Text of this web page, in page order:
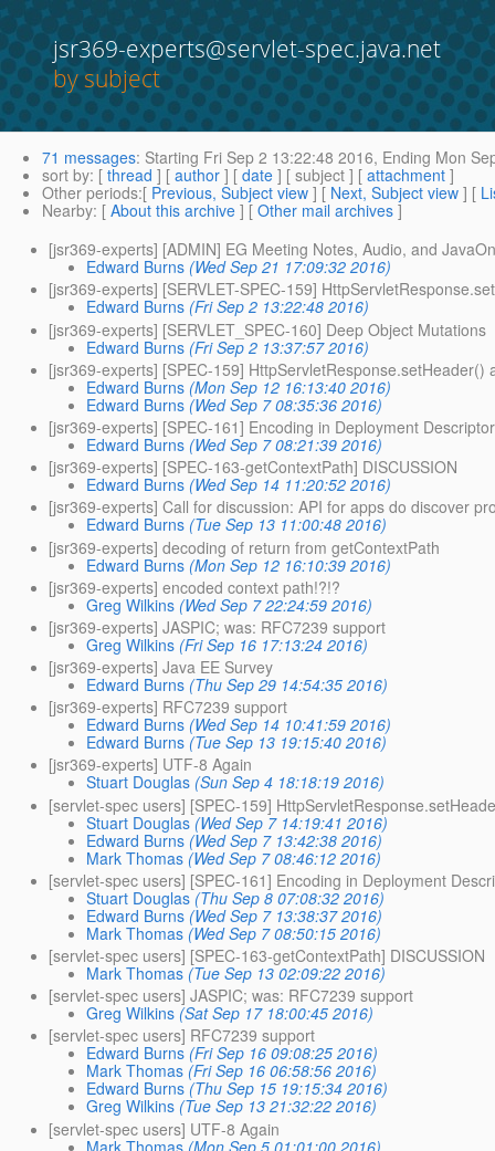
jsr369-experts@servlet-spec.java.net
by subject
71 messages: Starting Fri Sep 2 13:22:48 2016, Ending Mon
sort by: [ thread ] [ author ] [ date ] [ subject ] [ attachment ]
Other periods:[ Previous, Subject view ] [ Next, Subject view ] [
Nearby: [ About this archive ] [ Other mail archives ]
[jsr369-experts] [ADMIN] EG Meeting Notes, Audio, and
Edward Burns (Wed Sep 21 17:09:32 2016)
[jsr369-experts] [SERVLET-SPEC-159]
Edward Burns (Fri Sep 2 13:22:48 2016)
[jsr369-experts] [SERVLET_SPEC-160] Deep Object Mutations
Edward Burns (Fri Sep 2 13:37:57 2016)
[jsr369-experts] [SPEC-159] HttpServletResponse.setHeader()
Edward Burns (Mon Sep 12 16:13:40 2016)
Edward Burns (Wed Sep 7 08:35:36 2016)
[jsr369-experts] [SPEC-161] Encoding in Deployment Descriptor
Edward Burns (Wed Sep 7 08:21:39 2016)
[jsr369-experts] [SPEC-163-getContextPath] DISCUSSION
Edward Burns (Wed Sep 14 11:20:52 2016)
[jsr369-experts] Call for discussion: API for apps do discover
Edward Burns (Tue Sep 13 11:00:48 2016)
[jsr369-experts] decoding of return from getContextPath
Edward Burns (Mon Sep 12 16:10:39 2016)
[jsr369-experts] encoded context path!?!?
Greg Wilkins (Wed Sep 7 22:24:59 2016)
[jsr369-experts] JASPIC; was: RFC7239 support
Greg Wilkins (Fri Sep 16 17:13:24 2016)
[jsr369-experts] Java EE Survey
Edward Burns (Thu Sep 29 14:54:35 2016)
[jsr369-experts] RFC7239 support
Edward Burns (Wed Sep 14 10:41:59 2016)
Edward Burns (Tue Sep 13 19:15:40 2016)
[jsr369-experts] UTF-8 Again
Stuart Douglas (Sun Sep 4 18:18:19 2016)
[servlet-spec users] [SPEC-159]
Stuart Douglas (Wed Sep 7 14:19:41 2016)
Edward Burns (Wed Sep 7 13:42:38 2016)
Mark Thomas (Wed Sep 7 08:46:12 2016)
[servlet-spec users] [SPEC-161] Encoding in Deployment
Stuart Douglas (Thu Sep 8 07:08:32 2016)
Edward Burns (Wed Sep 7 13:38:37 2016)
Mark Thomas (Wed Sep 7 08:50:15 2016)
[servlet-spec users] [SPEC-163-getContextPath] DISCUSSION
Mark Thomas (Tue Sep 13 02:09:22 2016)
[servlet-spec users] JASPIC; was: RFC7239 support
Greg Wilkins (Sat Sep 17 18:00:45 2016)
[servlet-spec users] RFC7239 support
Edward Burns (Fri Sep 16 09:08:25 2016)
Mark Thomas (Fri Sep 16 06:58:56 2016)
Edward Burns (Thu Sep 15 19:15:34 2016)
Greg Wilkins (Tue Sep 13 21:32:22 2016)
[servlet-spec users] UTF-8 Again
Mark Thomas (Mon Sep 5 01:01:00 2016)